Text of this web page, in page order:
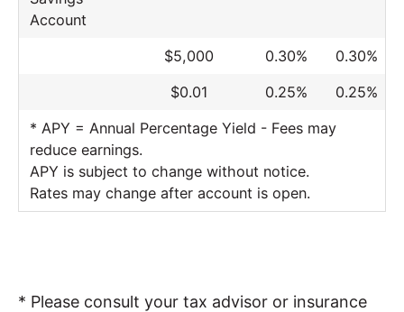
Account
$5,000 0.30%
0.30%
$0.01
0.25%
0.25%
* APY = Annual Percentage Yield - Fees may
reduce earnings.
APY is subject to change without notice.
Rates may change after account is open.
* Please consult your tax advisor or insurance